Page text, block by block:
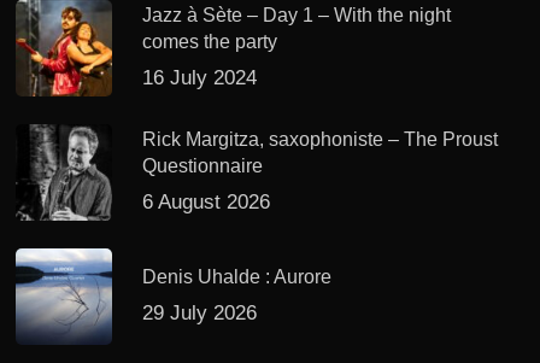
Jazz à Sète – Day 1 – With the night
comes the party
16 July 2024
Rick Margitza, saxophoniste – The Proust
Questionnaire
6 August 2026
Denis Uhalde : Aurore
29 July 2026